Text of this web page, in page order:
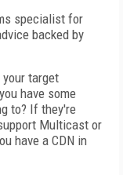
specialist for
backed by
target
have some
to? If they're
Multicast or
have a CDN in